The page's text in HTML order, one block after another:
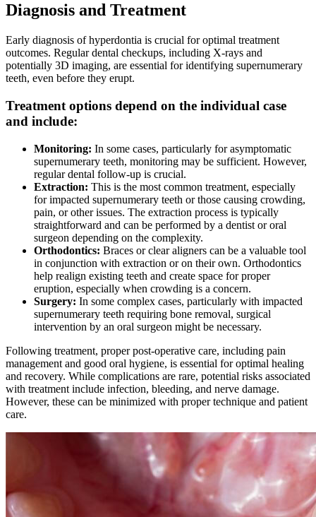
Diagnosis and Treatment
Early diagnosis of hyperdontia is crucial for optimal treatment
outcomes. Regular dental checkups, including X-rays and
potentially 3D imaging, are essential for identifying supernumerary
teeth, even before they erupt.
Treatment options depend on the individual case
and include:
Monitoring: In some cases, particularly for asymptomatic
supernumerary teeth, monitoring may be sufficient. However,
regular dental follow-up is crucial.
Extraction: This is the most common treatment, especially
for impacted supernumerary teeth or those causing crowding,
pain, or other issues. The extraction process is typically
straightforward and can be performed by a dentist or oral
surgeon depending on the complexity.
Orthodontics: Braces or clear aligners can be a valuable tool
in conjunction with extraction or on their own. Orthodontics
help realign existing teeth and create space for proper
eruption, especially when crowding is a concern.
Surgery: In some complex cases, particularly with impacted
supernumerary teeth requiring bone removal, surgical
intervention by an oral surgeon might be necessary.
Following treatment, proper post-operative care, including pain
management and good oral hygiene, is essential for optimal healing
and recovery. While complications are rare, potential risks associated
with treatment include infection, bleeding, and nerve damage.
However, these can be minimized with proper technique and patient
care.